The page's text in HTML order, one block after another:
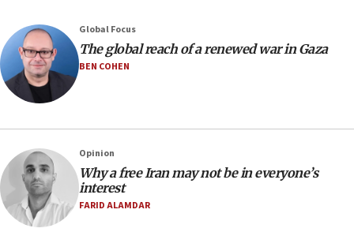
08:33
Air Canada extends Israel flight suspension to January
2027
08:11
Netanyahu spokesman: Hamas broke Gaza truce 17 times
07:48
Pakistan defense chief urges Muslim front against Israel
07:24
Regavim takes EU sanctions fight to European court
07:04
Global Focus
The global reach of a renewed war in Gaza
BEN COHEN
Opinion
Why a free Iran may not be in everyone’s
interest
FARID ALAMDAR